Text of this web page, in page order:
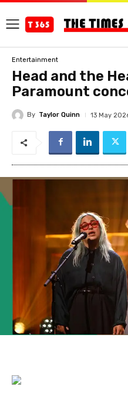
Entertainment
Head and the
Paramount
By Taylor Quinn 13 May